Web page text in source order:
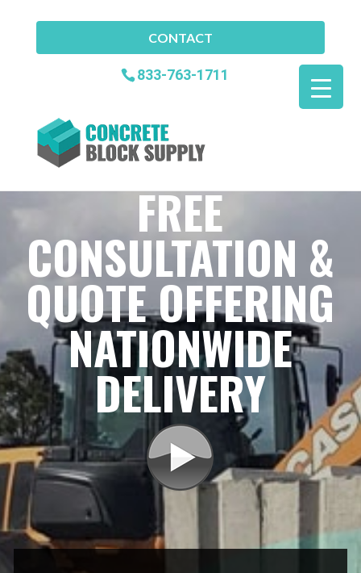
CONTACT
833-763-1711
FREE
CONSULTATION &
QUOTE OFFERING
NATIONWIDE
DELIVERY